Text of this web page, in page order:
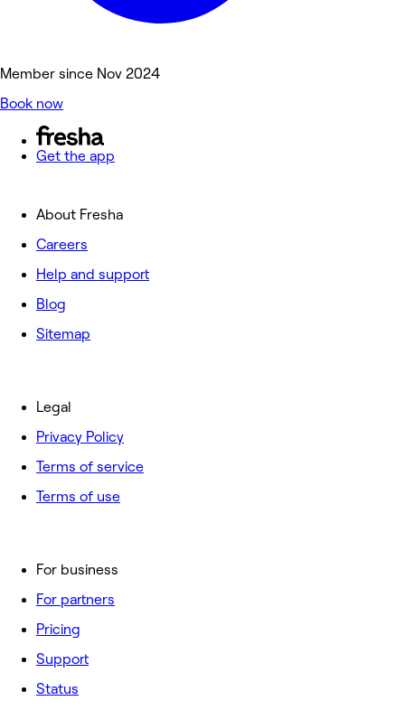
Member since Nov 2024
Book now
Get the app
About Fresha
Careers
Help and support
Blog
Sitemap
For business
For partners
Pricing
Support
Status
Legal
Privacy Policy
Terms of service
Terms of use